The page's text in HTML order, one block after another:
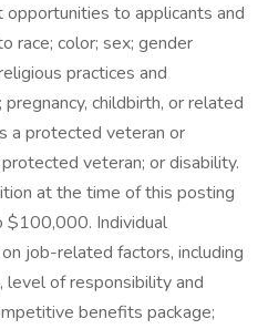
to applicants and
race; color; sex; gender
practices and
childbirth, or related
a protected veteran or
veteran; or disability.
at the time of this posting
Individual
job-related factors, including
level of responsibility and
benefits package;